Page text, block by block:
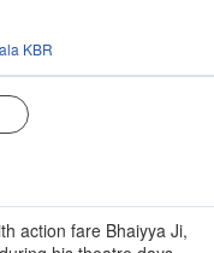
KBR
action fare Bhaiyya Ji,